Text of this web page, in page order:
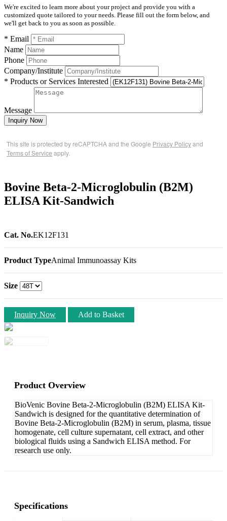
We're excited to learn more about your project and provide you with a
customized quote tailored to your needs. Please fill out the form below, and
we'll get back to you as soon as possible.
* Email
Name
Phone
Company/Institute
* Products or Services Interested
Message
Inquiry Now
This site is protected by reCAPTCHA and the Google Privacy Policyand
Terms of Service apply.
Bovine Beta-2-Microglobulin (B2M)
ELISA Kit-Sandwich
Cat. No.EK12F131
Product TypeAnimal Immunoassay Kits
Size
Inquiry Now Add to Basket
Product Overview
BioVenic Bovine Beta-2-Microglobulin (B2M) ELISA Kit-
Sandwich is designed for the quantitative determination of
Bovine Beta-2-Microglobulin (B2M) in serum, plasma, tissue
homogenate, cell culture supernatant, cell extract, and other
biological fluids using a Sandwich ELISA method. For
research use only.
Specifications